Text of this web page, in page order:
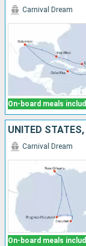
On-board meals
Carnival Dream
UNITED STATES,
On-board meals
Carnival Dream